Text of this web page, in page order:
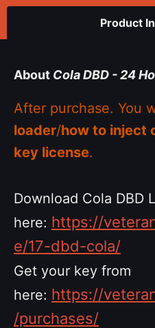
Product
About Cola DBD - 24
After purchase. You
loader/how to inject
key license.
Download Cola DBD
here: https://
e/17-dbd-cola/
Get your key from
here: https://
/purchases/